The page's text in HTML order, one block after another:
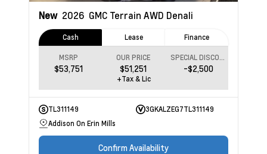
New 2026 GMC Terrain AWD Denali
Cash Lease Finance
MSRP
$53,751
OUR PRICE
$51,251
SPECIAL DISCOUNT
-$2,500
+Tax & Lic
TL311149
3GKALZEG7TL311149
Addison On Erin Mills
Confirm Availability